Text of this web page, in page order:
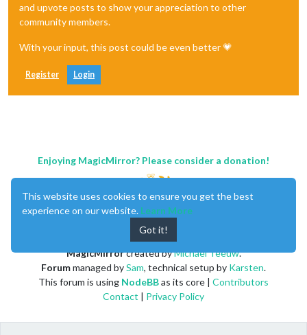
and upvote posts to show your appreciation to other
community members.
With your input, this post could be even better 💗
Register Login
Enjoying MagicMirror? Please consider a donation!
MagicMirrorcreated byMichael Teeuw.
Forummanaged bySam, technical setup by Karsten.
This forum is using NodeBBas its core | Contributors
Contact | Privacy Policy
This website uses cookies to ensure you get the best
experience on our website. Learn More
Got it!